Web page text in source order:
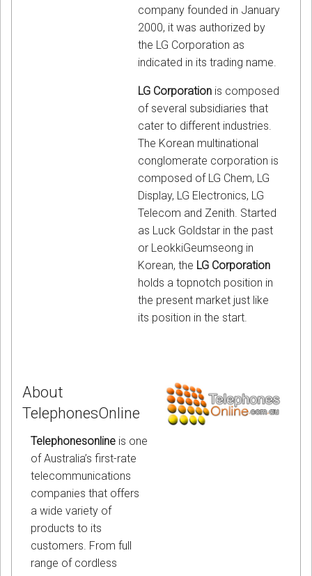
company founded in January
2000, it was authorized by
the LG Corporation as
indicated in its trading name.
LG Corporationis composed
of several subsidiaries that
cater to different industries.
The Korean multinational
conglomerate corporation is
composed of LG Chem, LG
Display, LG Electronics, LG
Telecom and Zenith. Started
as Luck Goldstar in the past
or LeokkiGeumseong in
Korean, the LG Corporation
holds a topnotch position in
the present market just like
its position in the start.
About
TelephonesOnline
Telephonesonline is one
of Australia’s first-rate
telecommunications
companies that offers
a wide variety of
products to its
customers. From full
range of cordless